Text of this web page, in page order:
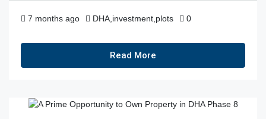
7 months ago DHA investment plots 0
Read More